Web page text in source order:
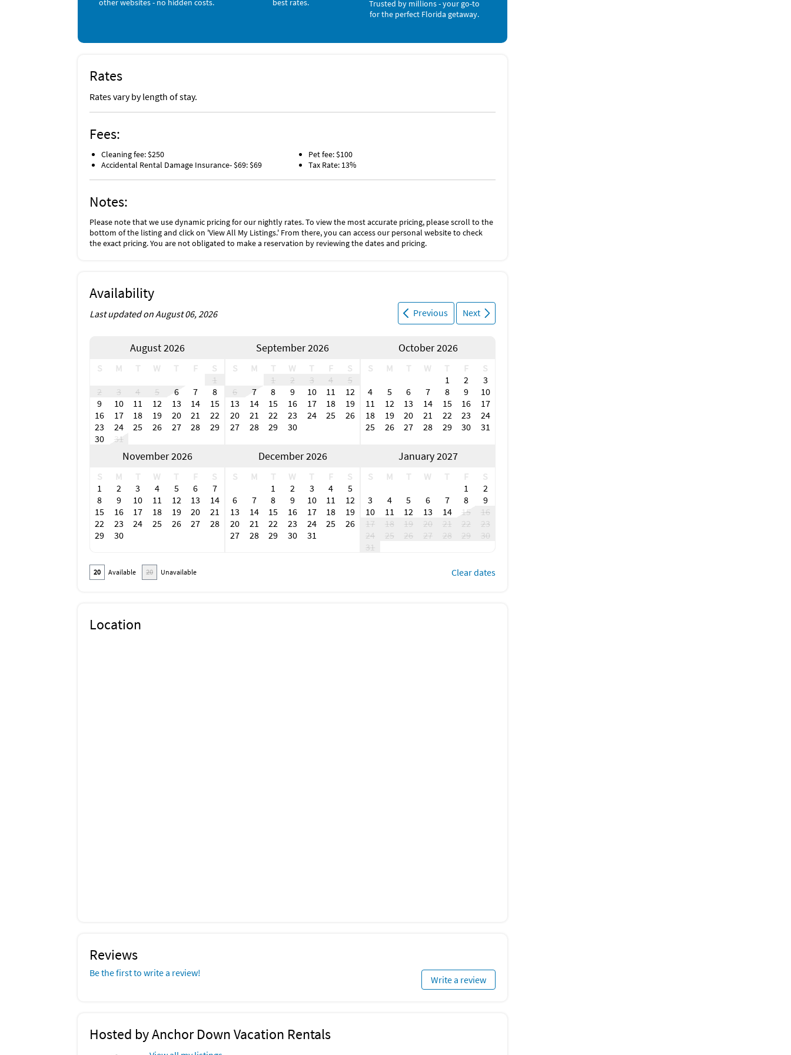
(such as furniture, fixtures, and appliances) as long as you report the incident to the host prior to
checking out. The Damage Waiver fee eliminates the need for a traditional security deposit.
other websites - no hidden costs.
best rates.
Trusted by millions - your go-to
for the perfect Florida getaway.
Rates
Rates vary by length of stay.
Fees:
Cleaning fee: $250
Accidental Rental Damage Insurance- $69: $69
Pet fee: $100
Tax Rate: 13%
Notes:
Please note that we use dynamic pricing for our nightly rates. To view the most accurate pricing, please scroll to the
bottom of the listing and click on 'View All My Listings.' From there, you can access our personal website to check
the exact pricing. You are not obligated to make a reservation by reviewing the dates and pricing.
Availability
Previous Next
Last updated on August 06, 2026
August 2026
S M T W T F
S
1
2
3 4 5 6 7
8
9
10 11 12 13 14
15
16
17 18 19 20 21
22
23
24 25 26 27 28
29
30
31
September 2026
S M T W T F
S
1
2 3 4
5
6
7 8 9 10 11
12
13
14 15 16 17 18
19
20
21 22 23 24 25
26
27
28 29 30
October 2026
S M T W T F
S
1
2
3
4
5 6 7 8 9
10
11
12 13 14 15 16
17
18
19 20 21 22 23
24
25
26 27 28 29 30 31
November 2026
S M T W T F
S
1
2 3 4 5 6
7
8
9 10 11 12 13
14
15
16 17 18 19 20
21
22
23 24 25 26 27
28
29
30
December 2026
S M T W T F
S
1
2 3 4
5
6
7 8 9 10 11
12
13
14 15 16 17 18
19
20
21 22 23 24 25
26
27
28 29 30 31
January 2027
S M T W T F
S
1
2
3
4 5 6 7 8
9
10
11 12 13 14 15
16
17
18 19 20 21 22
23
24
25 26 27 28 29
30
31
20 Available 20 Unavailable Clear dates
Location
Reviews
Be the first to write a review!
Write a review
Hosted by Anchor Down Vacation Rentals